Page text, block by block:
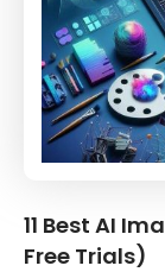
11 Best AI
Free Trials)